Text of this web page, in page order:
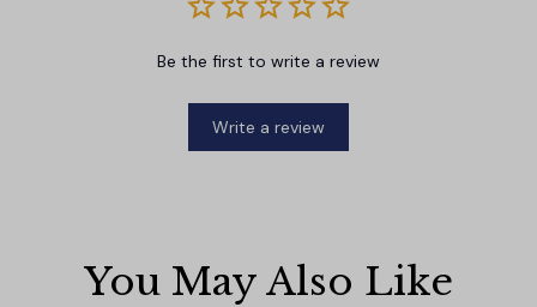
Be the first to write a review
Write a review
You May Also Like